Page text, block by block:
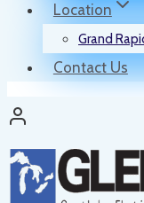
Location
Grand
Contact Us